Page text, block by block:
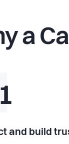
a
and build